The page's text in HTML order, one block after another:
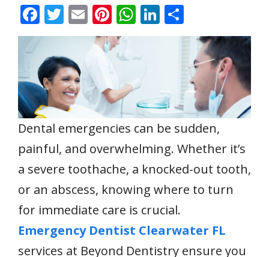
F
ac
e
b
o
o
k
T
w
itt
er
E
m
ai
l
Pi
nt
er
e
st
W
h
at
A
p
p
Li
n
dI
n
h
ar
e
Dental emergencies can be sudden,
painful, and overwhelming. Whether it’s
a severe toothache, a knocked-out tooth,
or an abscess, knowing where to turn
for immediate care is crucial.
Emergency Dentist Clearwater FL
services at Beyond Dentistry ensure you